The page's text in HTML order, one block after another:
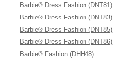
Barbie® Dress Fashion (DNT81)
Barbie® Dress Fashion (DNT83)
Barbie® Dress Fashion (DNT85)
Barbie® Dress Fashion (DNT86)
Barbie® Fashion (DHH48)